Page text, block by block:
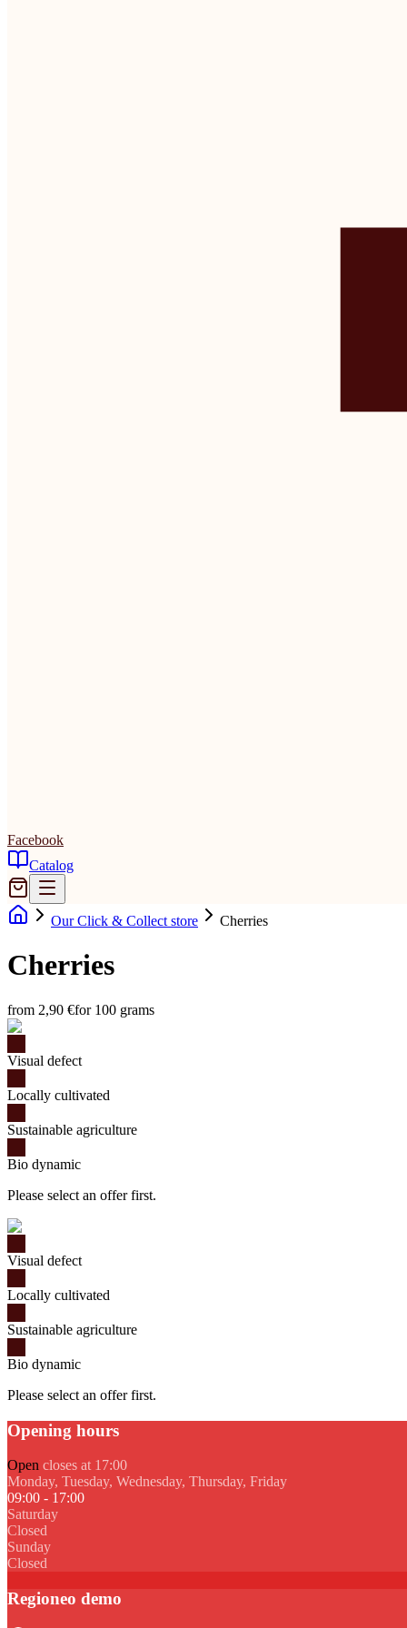
Facebook
Catalog
Our Click & Collect store Cherries
Cherries
from 2,90 €for 100 grams
Visual defect
Locally cultivated
Sustainable agriculture
Bio dynamic
Please select an offer first.
Visual defect
Locally cultivated
Sustainable agriculture
Bio dynamic
Please select an offer first.
Opening hours
Open closes at 17:00
Monday, Tuesday, Wednesday, Thursday, Friday
09:00 - 17:00
Saturday
Closed
Sunday
Closed
Regioneo demo